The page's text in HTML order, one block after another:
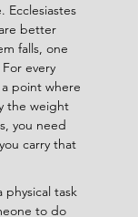
Ecclesiastes
better
falls, one
every
point where
the weight
you need
carry that
physical task
to do